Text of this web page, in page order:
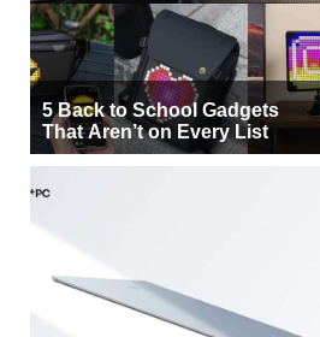
5 Back to School Gadgets
That Aren’t on Every List